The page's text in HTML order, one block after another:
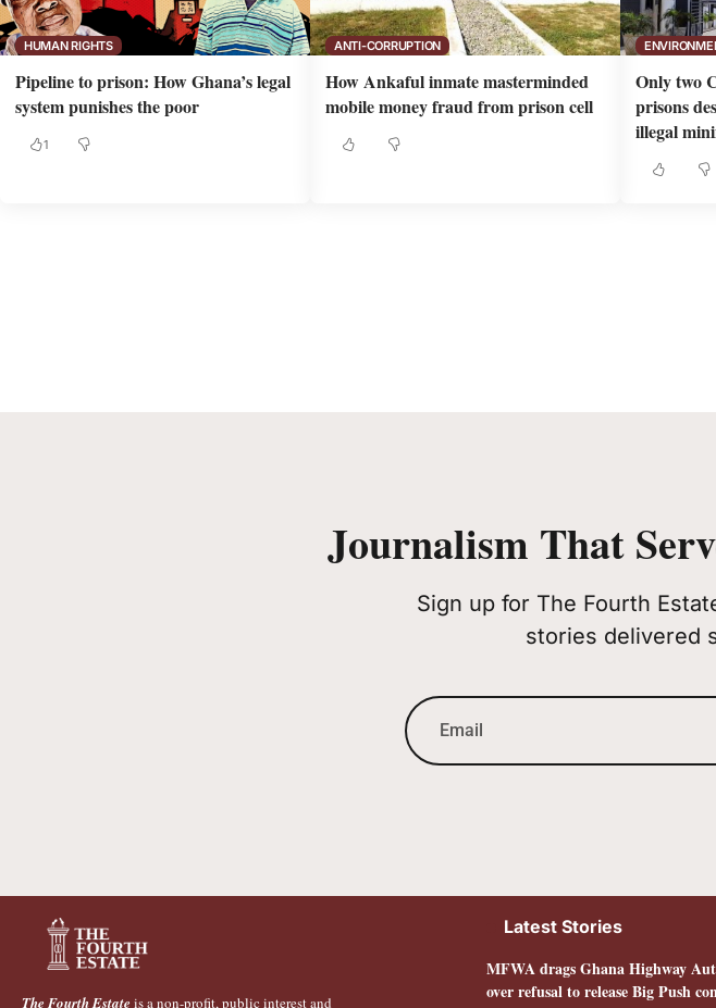
HUMAN RIGHTS
Pipeline to prison: How Ghana’s legal
system punishes the poor
1
ANTI-CORRUPTION
How Ankaful inmate masterminded
mobile money fraud from prison cell
Only two
prisons
illegal
Journalism That
Sign up for The Fourth
stories delivered
The Fourth Estate is a non-profit, public interest and
Latest Stories
MFWA drags Ghana Highway
over refusal to release Big Push